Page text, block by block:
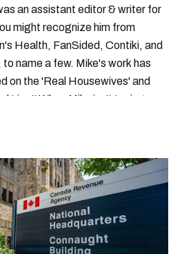
payment dates
an assistant editor & writer for
might recognize him from
Health, FanSided, Contiki, and
name a few. Mike's work has
on the 'Real Housewives' and
Live!' When Mike isn't typing